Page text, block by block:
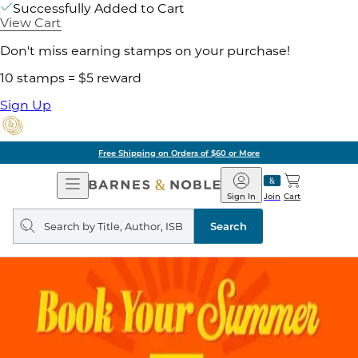
Successfully Added to Cart
View Cart
Don't miss earning stamps on your purchase!
10 stamps = $5 reward
Sign Up
Free Shipping on Orders of $60 or More
Open
Navigation
Barnes
&
Noble
Join
Sign In Cart
Search
query
Search